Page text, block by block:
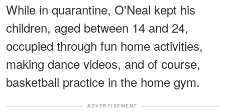
While in quarantine, O'Neal kept his
children, aged between 14 and 24,
occupied through fun home activities,
making dance videos, and of course,
basketball practice in the home gym.
ADVERTISEMENT